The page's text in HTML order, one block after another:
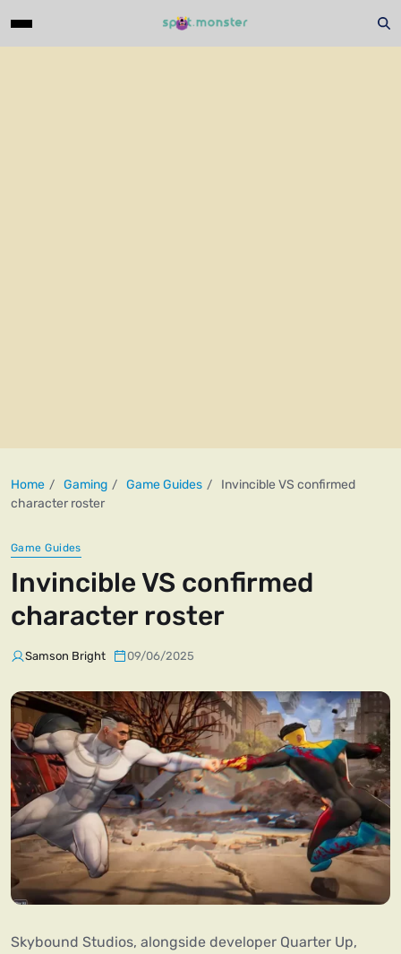
Home Gaming Game Guides
Invincible VS confirmed
character roster
Game Guides
Invincible VS confirmed
character roster
Samson Bright 09/06/2025
Skybound Studios, alongside developer Quarter Up,